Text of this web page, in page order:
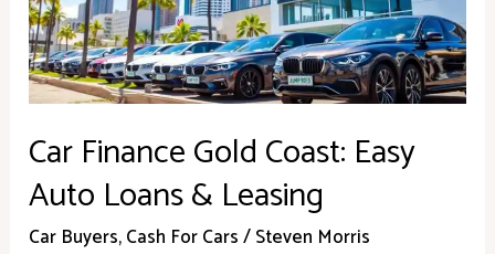
Car Finance Gold Coast: Easy
Auto Loans & Leasing
Car Buyers,Cash For Cars/Steven Morris
Auto
Loans
&
Leasing